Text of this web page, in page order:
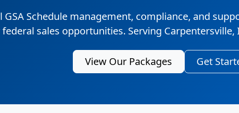
GSA Schedule management, compliance, and
sales opportunities. Serving
View Our Packages Get